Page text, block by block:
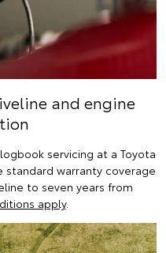
and engine
servicing at a Toyota
standard warranty coverage
to seven years from
apply.